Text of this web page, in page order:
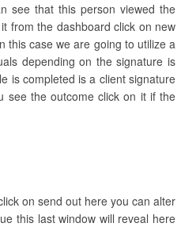
see that this person viewed the
from the dashboard click on new
this case we are going to utilize a
depending on the signature is
is completed is a client signature
see the outcome click on it if the
on send out here you can alter
this last window will reveal here